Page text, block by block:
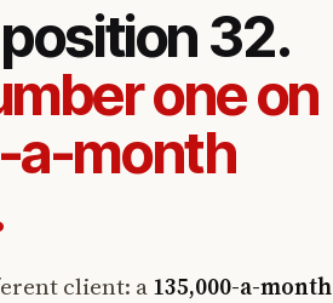
32.
one on
a-month
client: a135,000-a-month